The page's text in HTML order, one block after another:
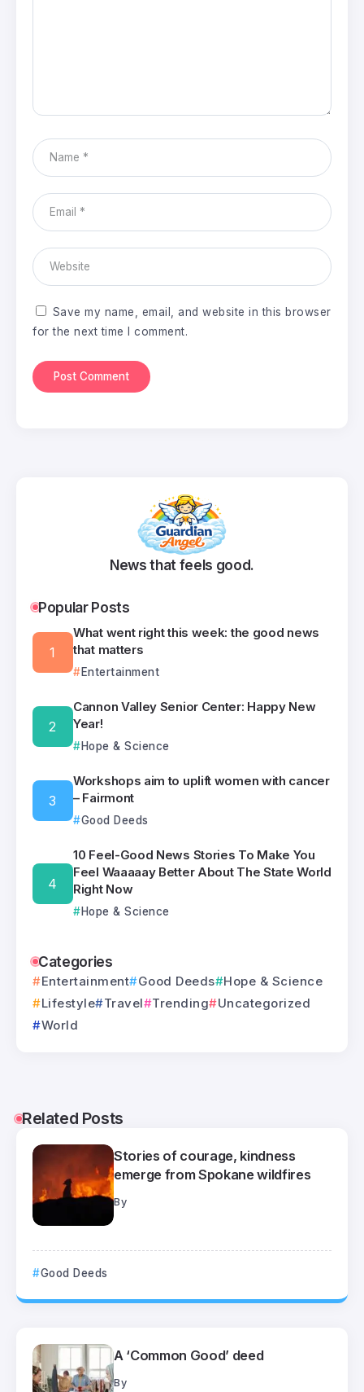
Save my name, email, and website in this browser
for the next time I comment.
News that feels good.
Popular Posts
What went right this week: the good news
that matters
Entertainment
Cannon Valley Senior Center: Happy New
Year!
Hope & Science
Workshops aim to uplift women with cancer
– Fairmont
Good Deeds
10 Feel-Good News Stories To Make You
Feel Waaaaay Better About The State World
Right Now
Hope & Science
Categories
Entertainment Good Deeds
Hope & Science
Lifestyle
Travel Trending
Uncategorized
World
Related Posts
Stories of courage, kindness
emerge from Spokane wildfires
By
Good Deeds
A ‘Common Good’ deed
By